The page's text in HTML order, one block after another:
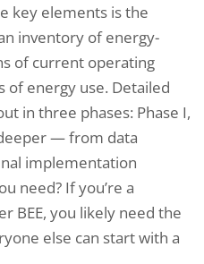
key elements is the
inventory of energy-
of current operating
of energy use. Detailed
in three phases: Phase I,
— from data
implementation
need? If you’re a
BEE, you likely need the
else can start with a